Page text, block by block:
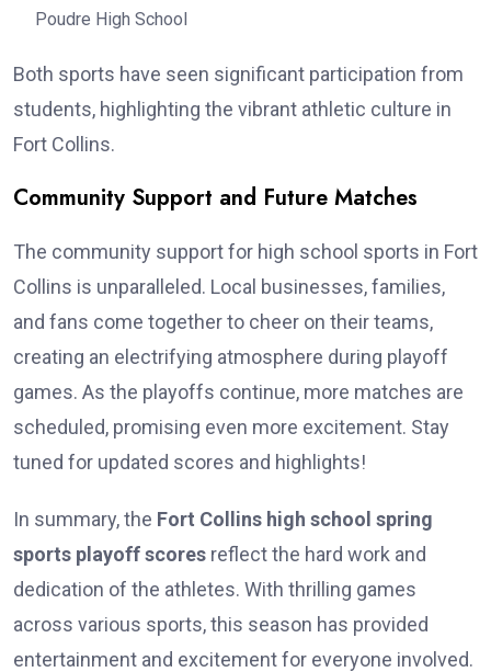
Poudre High School
Both sports have seen significant participation from
students, highlighting the vibrant athletic culture in
Fort Collins.
Community Support and Future Matches
The community support for high school sports in Fort
Collins is unparalleled. Local businesses, families,
and fans come together to cheer on their teams,
creating an electrifying atmosphere during playoff
games. As the playoffs continue, more matches are
scheduled, promising even more excitement. Stay
tuned for updated scores and highlights!
In summary, the Fort Collins high school spring
sports playoff scores reflect the hard work and
dedication of the athletes. With thrilling games
across various sports, this season has provided
entertainment and excitement for everyone involved.